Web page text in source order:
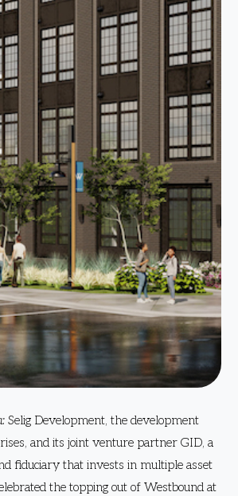
Selig Development, the development
and its joint venture partner GID, a
fiduciary that invests in multiple asset
the topping out of Westbound at